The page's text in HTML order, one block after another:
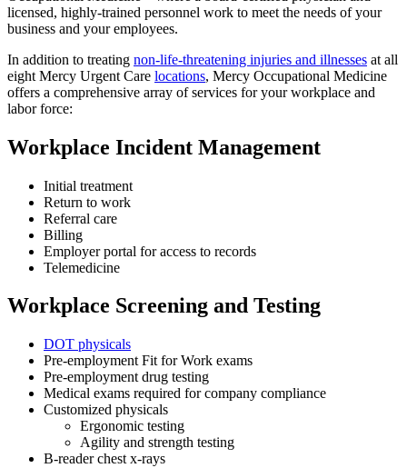
licensed, highly-trained personnel work to meet the needs of your
business and your employees.
In addition to treating non-life-threatening injuries and illnesses at all
eight Mercy Urgent Care locations, Mercy Occupational Medicine
offers a comprehensive array of services for your workplace and
labor force:
Workplace Incident Management
Initial treatment
Return to work
Referral care
Billing
Employer portal for access to records
Telemedicine
Workplace Screening and Testing
DOT physicals
Pre-employment Fit for Work exams
Pre-employment drug testing
Medical exams required for company compliance
Customized physicals
Ergonomic testing
Agility and strength testing
B-reader chest x-rays